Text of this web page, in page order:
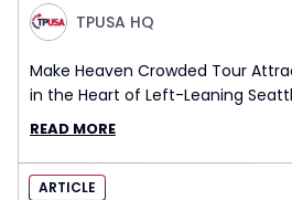
TPUSA HQ
Make Heaven Crowded Tour
in the Heart of Left-Leaning
READ MORE
ARTICLE